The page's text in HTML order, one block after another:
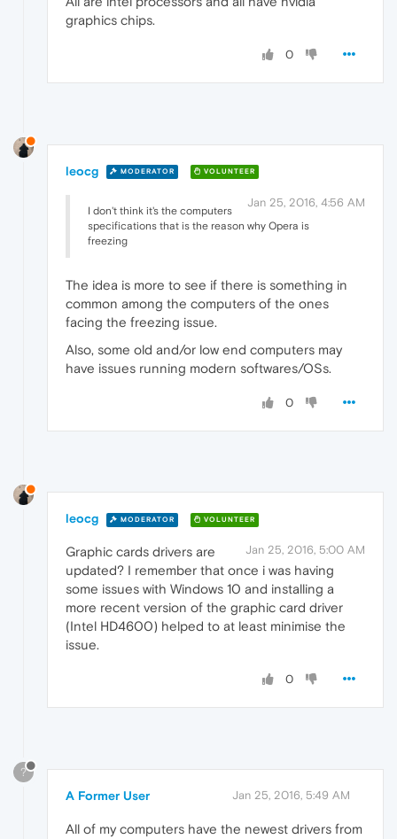
graphics chips.
0
leocg MODERATOR VOLUNTEER
Jan 25, 2016, 4:56 AM
I don't think it's the computers
specifications that is the reason why Opera is
freezing
The idea is more to see if there is something in
common among the computers of the ones
facing the freezing issue.
Also, some old and/or low end computers may
have issues running modern softwares/OSs.
0
leocg MODERATOR VOLUNTEER
Jan 25, 2016, 5:00 AM
Graphic cards drivers are
updated? I remember that once i was having
some issues with Windows 10 and installing a
more recent version of the graphic card driver
(Intel HD4600) helped to at least minimise the
issue.
0
?
A Former User Jan 25, 2016, 5:49 AM
All of my computers have the newest drivers from